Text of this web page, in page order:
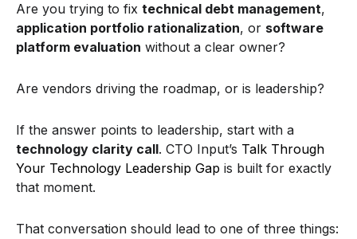
Are you trying to fix technical debt management,
application portfolio rationalization, or software
platform evaluation without a clear owner?
Are vendors driving the roadmap, or is leadership?
If the answer points to leadership, start with a
technology clarity call. CTO Input’s Talk Through
Your Technology Leadership Gap is built for exactly
that moment.
That conversation should lead to one of three things: